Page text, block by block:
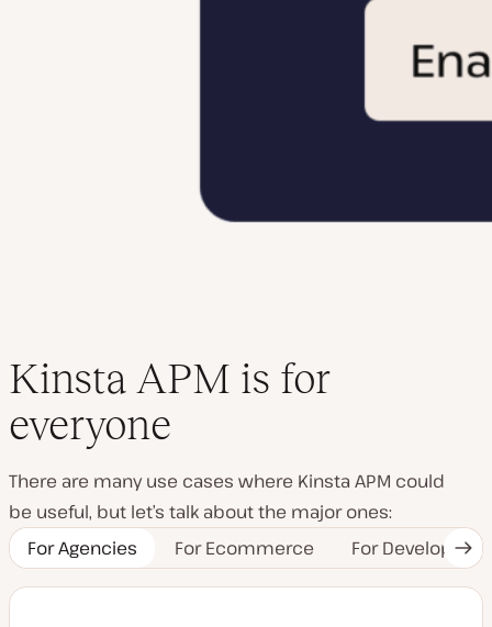
Kinsta APM is for
everyone
There are many use cases where Kinsta APM could
be useful, but let’s talk about the major ones:
For Agencies
For Ecommerce For Developers
Tab